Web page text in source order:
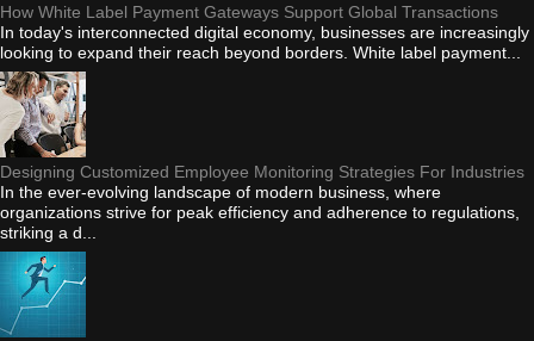
How White Label Payment Gateways Support Global Transactions
In today's interconnected digital economy, businesses are increasingly
looking to expand their reach beyond borders. White label payment...
Designing Customized Employee Monitoring Strategies For Industries
In the ever-evolving landscape of modern business, where
organizations strive for peak efficiency and adherence to regulations,
striking a d...